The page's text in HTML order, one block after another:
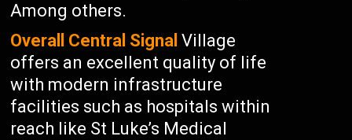
Among others.
Overall Central Signal Village
offers an excellent quality of life
with modern infrastructure
facilities such as hospitals within
reach like St Luke’s Medical